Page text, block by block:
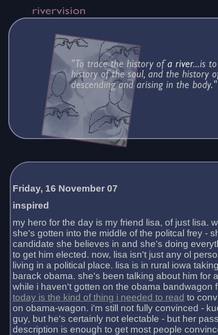
Friday, 16 November 07
inspired
my hero for the day is my friend lisa, of just lisa.
she's gotten into the middle of the politcal frey -
candidate she believes in and she's doing
to get him elected. now, lisa isn't just any ol
living in a political place. lisa is in rural iowa
barack obama. she's been talking about him for
while i haven't gotten on the obama bandwagon
today is the kind of thing i needed to read to
on obama-wagon. i'm still not fully convinced -
guy, but he's certainly not electable - but her
description is enough to get most people